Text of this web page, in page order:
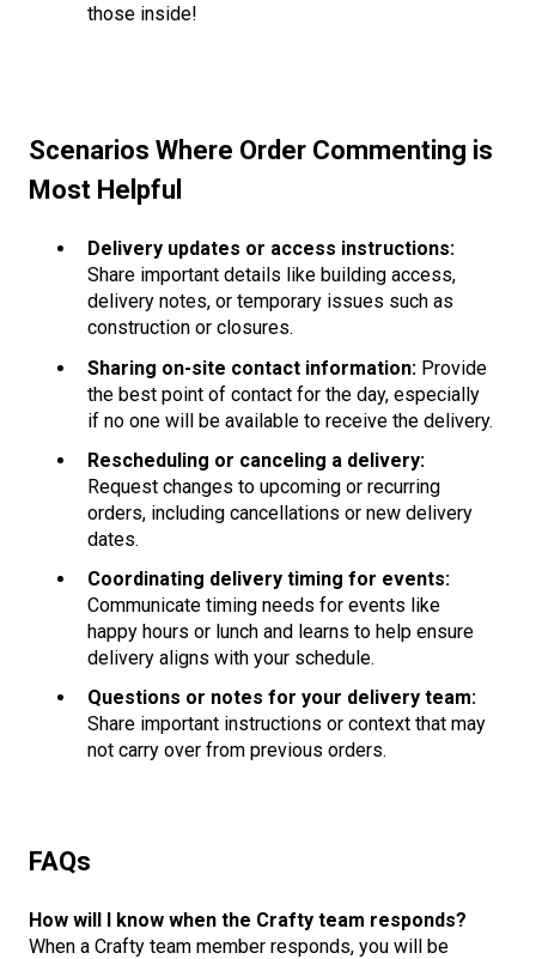
those inside!
Scenarios Where Order Commenting is
Most Helpful
Delivery updates or access instructions:
Share important details like building access,
delivery notes, or temporary issues such as
construction or closures.
Sharing on-site contact information: Provide
the best point of contact for the day, especially
if no one will be available to receive the delivery.
Rescheduling or canceling a delivery:
Request changes to upcoming or recurring
orders, including cancellations or new delivery
dates.
Coordinating delivery timing for events:
Communicate timing needs for events like
happy hours or lunch and learns to help ensure
delivery aligns with your schedule.
Questions or notes for your delivery team:
Share important instructions or context that may
not carry over from previous orders.
FAQs
How will I know when the Crafty team responds?
When a Crafty team member responds, you will be